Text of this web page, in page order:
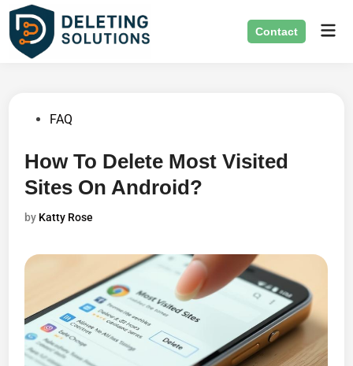
Skip
content
Contact
PostedFAQ
How To Delete Most Visited
Sites On Android?
by Katty Rose